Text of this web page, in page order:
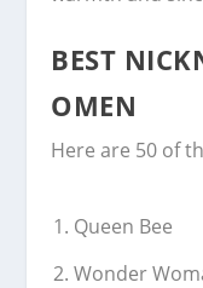
BEST
OMEN
Here are 50 of
Queen Bee
Wonder